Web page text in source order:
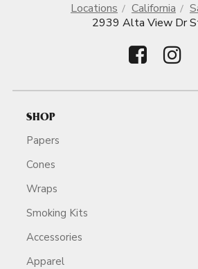
Locations California
2939 Alta View Dr
SHOP
Papers
Cones
Wraps
Smoking Kits
Accessories
Apparel